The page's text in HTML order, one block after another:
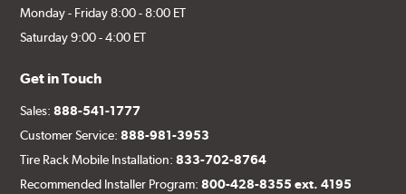
Monday - Friday 8:00 - 8:00 ET
Saturday 9:00 - 4:00 ET
Get in Touch
Sales:888-541-1777
Customer Service:888-981-3953
Tire Rack Mobile Installation:833-702-8764
Recommended Installer Program:800-428-8355 ext. 4195